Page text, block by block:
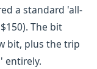
a standard 'all-
The bit
bit, plus the trip
entirely.